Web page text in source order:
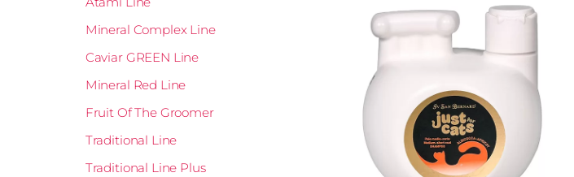
Mineral Complex Line
Caviar GREEN Line
Mineral Red Line
Fruit Of The Groomer
Traditional Line
Traditional Line Plus